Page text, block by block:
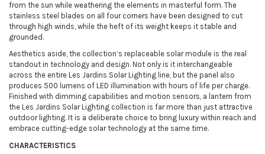
from the sun while weathering the elements in masterful form. The
stainless steel blades on all four corners have been designed to cut
through high winds, while the heft of its weight keeps it stable and
grounded.
Aesthetics aside, the collection’s replaceable solar module is the real
standout in technology and design. Not only is it interchangeable
across the entire Les Jardins Solar Lighting line, but the panel also
produces 500 lumens of LED illumination with hours of life per charge.
Finished with dimming capabilities and motion sensors, a lantern from
the Les Jardins Solar Lighting collection is far more than just attractive
outdoor lighting. It is a deliberate choice to bring luxury within reach and
embrace cutting-edge solar technology at the same time.
CHARACTERISTICS